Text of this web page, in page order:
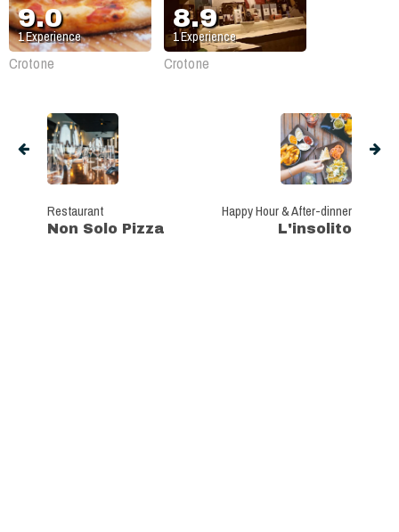
9.0
1Experience
Crotone
8.9
1Experience
Crotone
Restaurant
Non Solo Pizza
Happy Hour & After-dinner
L'insolito